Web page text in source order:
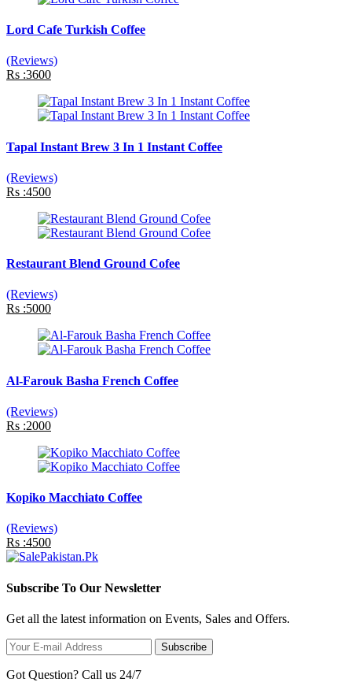
Lord Cafe Turkish Coffee
(Reviews)
Rs :3600
Tapal Instant Brew 3 In 1 Instant Coffee
(Reviews)
Rs :4500
Restaurant Blend Ground Cofee
(Reviews)
Rs :5000
Al-Farouk Basha French Coffee
(Reviews)
Rs :2000
Kopiko Macchiato Coffee
(Reviews)
Rs :4500
Subscribe To Our Newsletter
Get all the latest information on Events, Sales and Offers.
Subscribe
Got Question? Call us 24/7